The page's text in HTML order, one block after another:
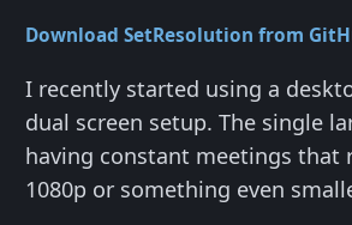
Download SetResolution from
I recently started using a
dual screen setup. The single
having constant meetings that
1080p or something even